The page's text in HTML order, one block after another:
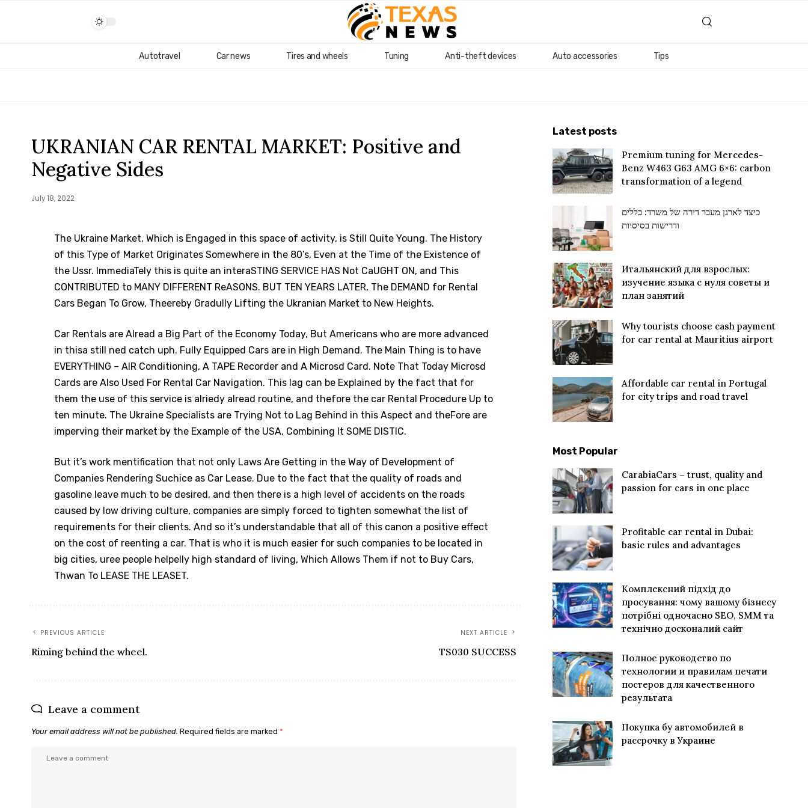
Autotravel Car news Tires and wheels Tuning Anti-theft devices Auto accessories Tips
UKRANIAN CAR RENTAL MARKET: Positive and
Negative Sides
July 18, 2022
The Ukraine Market, Which is Engaged in this space of activity, is Still Quite Young. The History
of this Type of Market Originates Somewhere in the 80’s, Even at the Time of the Existence of
the Ussr. ImmediaTely this is quite an interaSTING SERVICE HAS Not CaUGHT ON, and This
CONTRIBUTED to MANY DIFFERENT ReASONS. BUT TEN YEARS LATER, The DEMAND for Rental
Cars Began To Grow, Theereby Gradully Lifting the Ukranian Market to New Heights.
Car Rentals are Alread a Big Part of the Economy Today, But Americans who are more advanced
in thisa still ned catch uph. Fully Equipped Cars are in High Demand. The Main Thing is to have
EVERYTHING – AIR Conditioning, A TAPE Recorder and A Microsd Card. Note That Today Microsd
Cards are Also Used For Rental Car Navigation. This lag can be Explained by the fact that for
them the use of this service is alriedy alread routine, and thefore the car Rental Procedure Up to
ten minute. The Ukraine Specialists are Trying Not to Lag Behind in this Aspect and theFore are
imperving their market by the Example of the USA, Combining It SOME DISTIC.
But it’s work mentification that not only Laws Are Getting in the Way of Development of
Companies Rendering Suchice as Car Lease. Due to the fact that the quality of roads and
gasoline leave much to be desired, and then there is a high level of accidents on the roads
caused by low driving culture, companies are simply forced to tighten somewhat the list of
requirements for their clients. And so it’s understandable that all of this canon a positive effect
on the cost of reenting a car. That is who it is much easier for such companies to be located in
big cities, uree people helpelly high standard of living, Which Allows Them if not to Buy Cars,
Thwan To LEASE THE LEASET.
PREVIOUS ARTICLE
Riming behind the wheel.
NEXT ARTICLE
TS030 SUCCESS
Leave a comment
Your email address will not be published. Required fields are marked *
Latest posts
Premium tuning for Mercedes-
Benz W463 G63 AMG 6×6: carbon
transformation of a legend
כיצד לארגן מעבר דירה של משרד: כללים
ודרישות בסיסיות
Итальянский для взрослых:
изучение языка с нуля советы и
план занятий
Why tourists choose cash payment
for car rental at Mauritius airport
Affordable car rental in Portugal
for city trips and road travel
Most Popular
CarabiaCars – trust, quality and
passion for cars in one place
Profitable car rental in Dubai:
basic rules and advantages
Комплексний підхід до
просування: чому вашому бізнесу
потрібні одночасно SEO, SMM та
технічно досконалий сайт
Полное руководство по
технологии и правилам печати
постеров для качественного
результата
Покупка бу автомобилей в
рассрочку в Украине